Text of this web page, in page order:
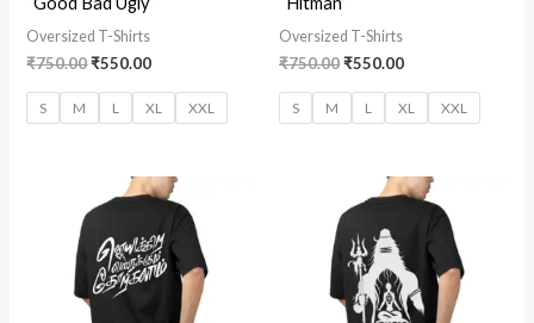
Oversized T-Shirts
₹750.00₹550.00
S M L XL XXL
Oversized T-Shirts
₹750.00₹550.00
S M L XL XXL
Original
price
₹750.00.
Current
price
₹550.00.
Original
price
₹750.00.
Current
price
₹550.00.